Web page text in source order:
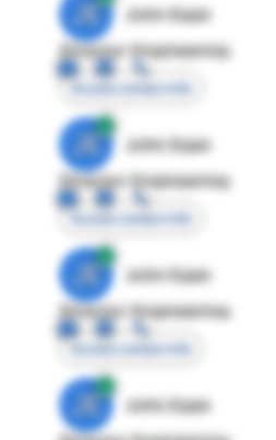
JE
John Egan
Director Engineering
Access contact info
JE
John Egan
Director Engineering
Access contact info
JE
John Egan
Director Engineering
Access contact info
JE
John Egan